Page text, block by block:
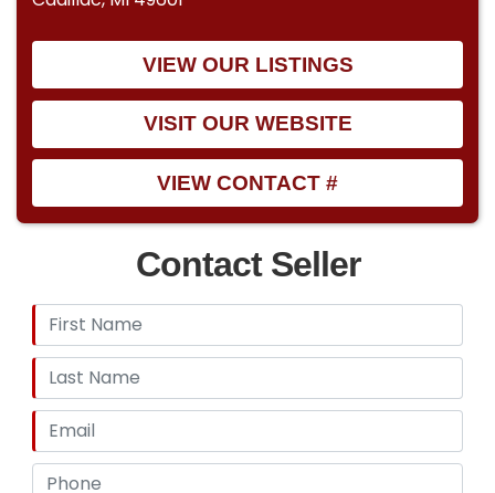
VIEW OUR LISTINGS
VISIT OUR WEBSITE
VIEW CONTACT #
Contact Seller